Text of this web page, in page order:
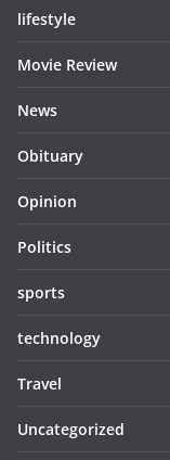
lifestyle
Movie Review
News
Obituary
Opinion
Politics
sports
technology
Travel
Uncategorized